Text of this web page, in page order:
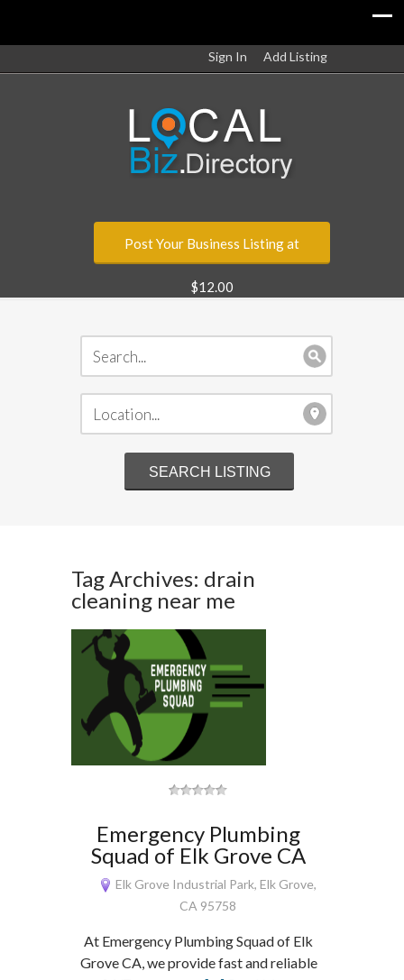
Sign In Add Listing
Post Your Business Listing at
$12.00
Tag Archives: drain
cleaning near me
Emergency Plumbing
Squad of Elk Grove CA
Elk Grove Industrial Park, Elk Grove,
CA 95758
At Emergency Plumbing Squad of Elk
Grove CA, we provide fast and reliable